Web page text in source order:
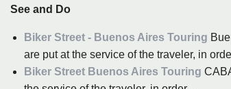
See and Do
Biker Street - Buenos Aires Touring
are put at the service of the traveler, in
Biker Street Buenos Aires Touring